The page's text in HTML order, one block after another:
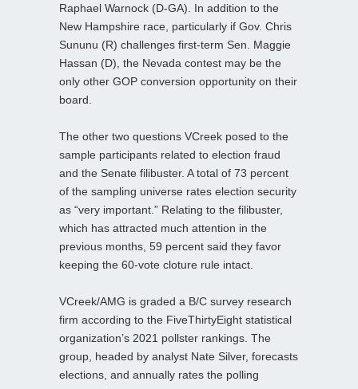
Raphael Warnock (D-GA). In addition to the
New Hampshire race, particularly if Gov. Chris
Sununu (R) challenges first-term Sen. Maggie
Hassan (D), the Nevada contest may be the
only other GOP conversion opportunity on their
board.
The other two questions VCreek posed to the
sample participants related to election fraud
and the Senate filibuster. A total of 73 percent
of the sampling universe rates election security
as “very important.” Relating to the filibuster,
which has attracted much attention in the
previous months, 59 percent said they favor
keeping the 60-vote cloture rule intact.
VCreek/AMG is graded a B/C survey research
firm according to the FiveThirtyEight statistical
organization’s 2021 pollster rankings. The
group, headed by analyst Nate Silver, forecasts
elections, and annually rates the polling